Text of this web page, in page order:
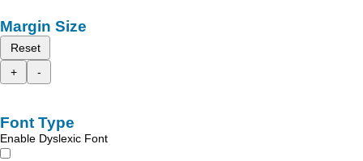
Margin Size
Reset
+
-
Font Type
Enable Dyslexic Font